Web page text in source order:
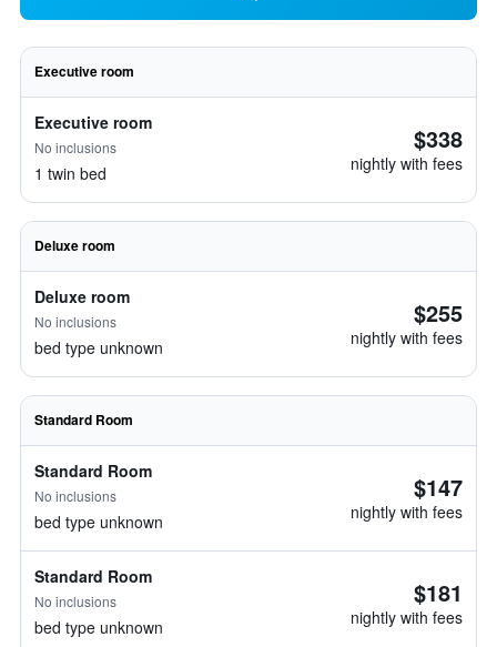
Executive room
Executive room
No inclusions
1 twin bed
$338
nightly with fees
Deluxe room
Deluxe room
No inclusions
bed type unknown
$255
nightly with fees
Standard Room
Standard Room
No inclusions
bed type unknown
$147
nightly with fees
Standard Room
No inclusions
bed type unknown
$181
nightly with fees